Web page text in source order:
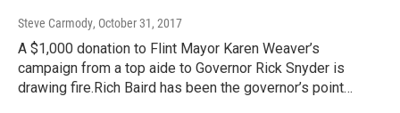
Steve Carmody, October 31, 2017
A $1,000 donation to Flint Mayor Karen Weaver’s
campaign from a top aide to Governor Rick Snyder is
drawing fire.Rich Baird has been the governor’s point…